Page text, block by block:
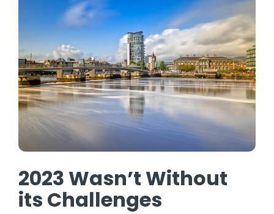
2023 Wasn’t Without
its Challenges